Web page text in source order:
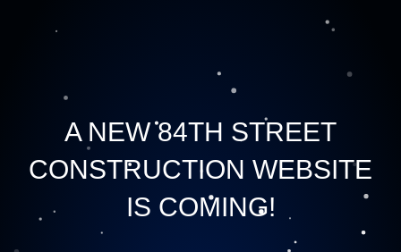
A NEW 84TH STREET
CONSTRUCTION WEBSITE
IS COMING!